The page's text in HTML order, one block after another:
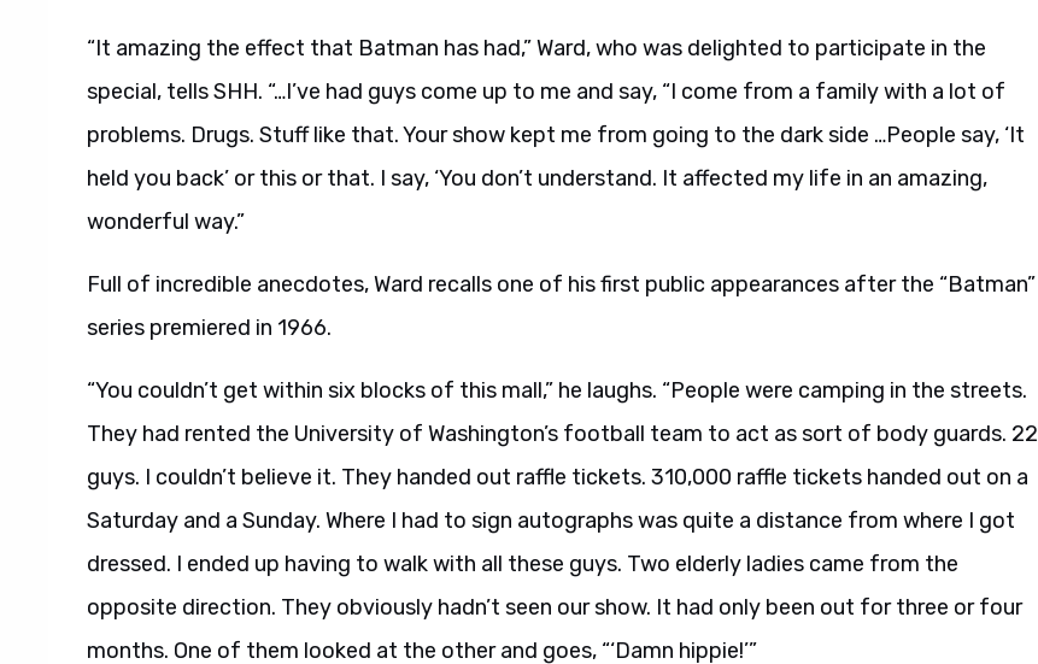
“It amazing the effect that Batman has had,” Ward, who was delighted to participate in the
special, tells SHH. “…I’ve had guys come up to me and say, “I come from a family with a lot of
problems. Drugs. Stuff like that. Your show kept me from going to the dark side …People say, ‘It
held you back’ or this or that. I say, ‘You don’t understand. It affected my life in an amazing,
wonderful way.”
Full of incredible anecdotes, Ward recalls one of his first public appearances after the “Batman”
series premiered in 1966.
“You couldn’t get within six blocks of this mall,” he laughs. “People were camping in the streets.
They had rented the University of Washington’s football team to act as sort of body guards. 22
guys. I couldn’t believe it. They handed out raffle tickets. 310,000 raffle tickets handed out on a
Saturday and a Sunday. Where I had to sign autographs was quite a distance from where I got
dressed. I ended up having to walk with all these guys. Two elderly ladies came from the
opposite direction. They obviously hadn’t seen our show. It had only been out for three or four
months. One of them looked at the other and goes, “‘Damn hippie!’”